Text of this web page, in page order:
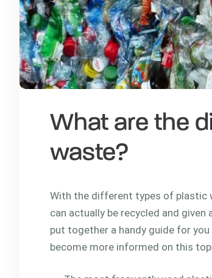
What are the
waste?
With the different types of plastic
can actually be recycled and
put together a handy guide for
become more informed on this